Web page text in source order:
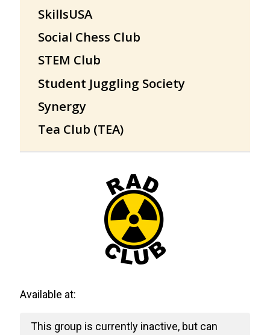
SkillsUSA
Social Chess Club
STEM Club
Student Juggling Society
Synergy
Tea Club (TEA)
Available at:
This group is currently inactive, but can